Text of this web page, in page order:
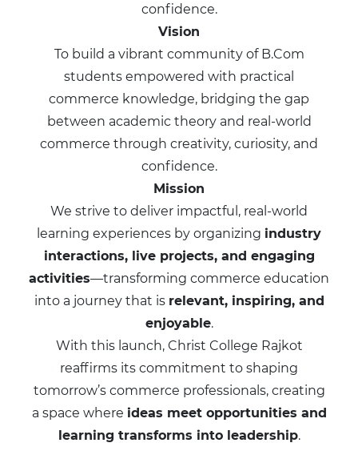
confidence.
Vision
To build a vibrant community of B.Com
students empowered with practical
commerce knowledge, bridging the gap
between academic theory and real-world
commerce through creativity, curiosity, and
confidence.
Mission
We strive to deliver impactful, real-world
learning experiences by organizing industry
interactions, live projects, and engaging
activities—transforming commerce education
into a journey that is relevant, inspiring, and
enjoyable.
With this launch, Christ College Rajkot
reaffirms its commitment to shaping
tomorrow’s commerce professionals, creating
a space where ideas meet opportunities and
learning transforms into leadership.